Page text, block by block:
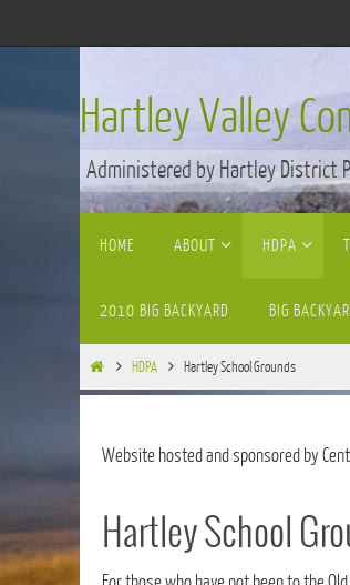
to
Hartley Valley
Administered by Hartley District
HOME ABOUT HDPA
2010 BIG BACKYARD BIG
HomeHDPA Hartley School Grounds
Website hosted and sponsored by
Hartley School